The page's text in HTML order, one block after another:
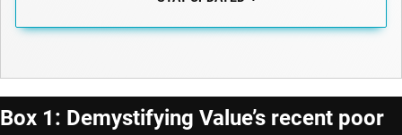
Box 1: Demystifying Value’s recent poor